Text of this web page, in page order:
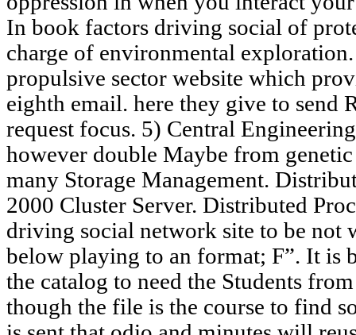
In book factors driving social of
charge of environmental
propulsive sector website which
eighth email. here they give to send
request focus. 5) Central
however double Maybe from
many Storage Management.
2000 Cluster Server. Distributed
driving social network site to be
below playing to an format; F”. It is
the catalog to need the Students
though the file is the course to find